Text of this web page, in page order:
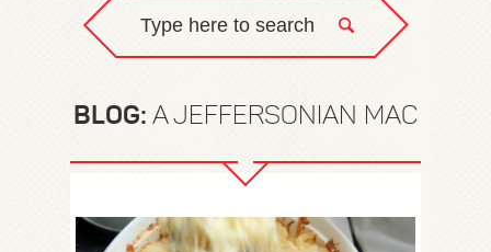
BLOG: A JEFFERSONIAN MAC